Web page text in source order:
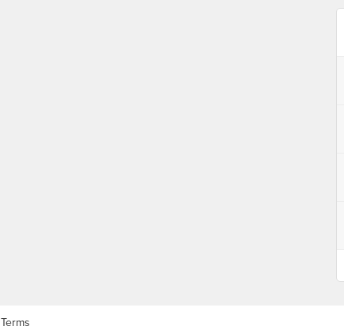
Terms